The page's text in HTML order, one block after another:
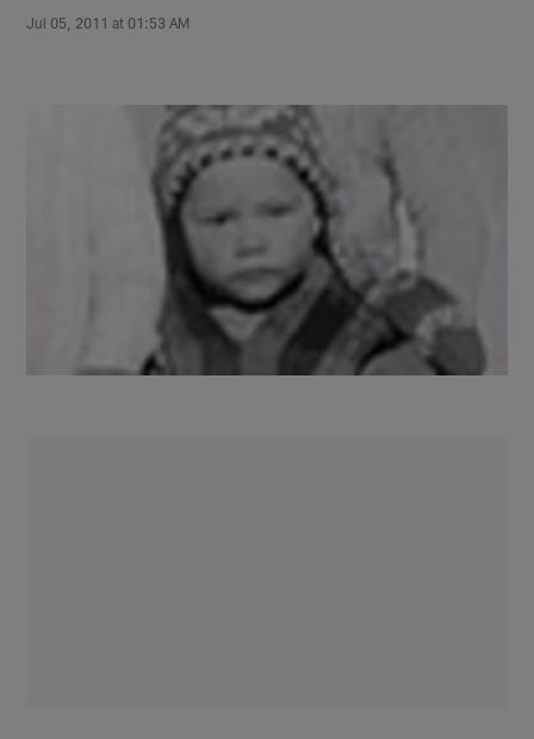
Jul 05, 2011 at 01:53 AM